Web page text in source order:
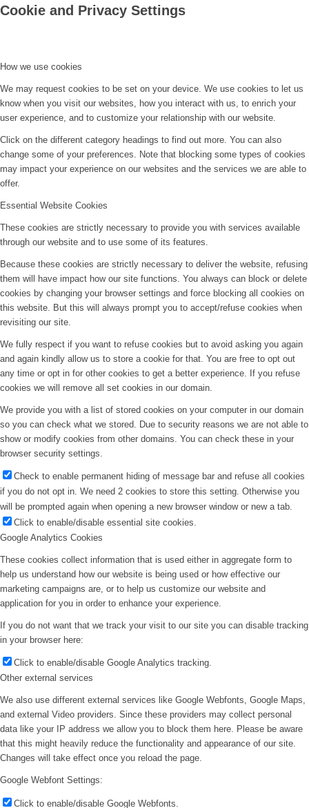
Cookie and Privacy Settings
How we use cookies
We may request cookies to be set on your device. We use cookies to let us
know when you visit our websites, how you interact with us, to enrich your
user experience, and to customize your relationship with our website.
Click on the different category headings to find out more. You can also
change some of your preferences. Note that blocking some types of cookies
may impact your experience on our websites and the services we are able to
offer.
Essential Website Cookies
These cookies are strictly necessary to provide you with services available
through our website and to use some of its features.
Because these cookies are strictly necessary to deliver the website, refusing
them will have impact how our site functions. You always can block or delete
cookies by changing your browser settings and force blocking all cookies on
this website. But this will always prompt you to accept/refuse cookies when
revisiting our site.
We fully respect if you want to refuse cookies but to avoid asking you again
and again kindly allow us to store a cookie for that. You are free to opt out
any time or opt in for other cookies to get a better experience. If you refuse
cookies we will remove all set cookies in our domain.
We provide you with a list of stored cookies on your computer in our domain
so you can check what we stored. Due to security reasons we are not able to
show or modify cookies from other domains. You can check these in your
browser security settings.
Check to enable permanent hiding of message bar and refuse all cookies
if you do not opt in. We need 2 cookies to store this setting. Otherwise you
will be prompted again when opening a new browser window or new a tab.
Click to enable/disable essential site cookies.
Google Analytics Cookies
These cookies collect information that is used either in aggregate form to
help us understand how our website is being used or how effective our
marketing campaigns are, or to help us customize our website and
application for you in order to enhance your experience.
If you do not want that we track your visit to our site you can disable tracking
in your browser here:
Click to enable/disable Google Analytics tracking.
Other external services
We also use different external services like Google Webfonts, Google Maps,
and external Video providers. Since these providers may collect personal
data like your IP address we allow you to block them here. Please be aware
that this might heavily reduce the functionality and appearance of our site.
Changes will take effect once you reload the page.
Google Webfont Settings:
Click to enable/disable Google Webfonts.